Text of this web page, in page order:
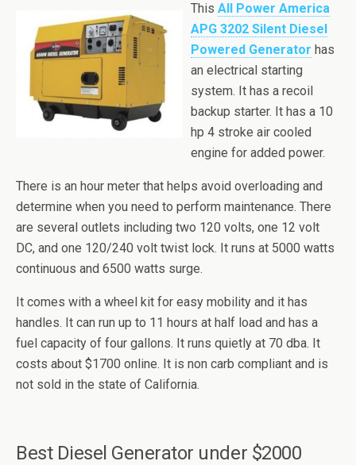
This All Power America
APG 3202 Silent Diesel
Powered Generator has
an electrical starting
system. It has a recoil
backup starter. It has a 10
hp 4 stroke air cooled
engine for added power.
There is an hour meter that helps avoid overloading and
determine when you need to perform maintenance. There
are several outlets including two 120 volts, one 12 volt
DC, and one 120/240 volt twist lock. It runs at 5000 watts
continuous and 6500 watts surge.
It comes with a wheel kit for easy mobility and it has
handles. It can run up to 11 hours at half load and has a
fuel capacity of four gallons. It runs quietly at 70 dba. It
costs about $1700 online. It is non carb compliant and is
not sold in the state of California.
Best Diesel Generator under $2000